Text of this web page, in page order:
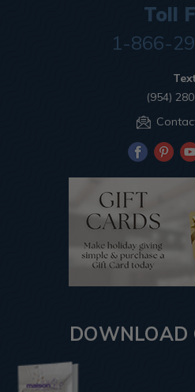
Toll
1-866-
(954)
DOWNLOAD